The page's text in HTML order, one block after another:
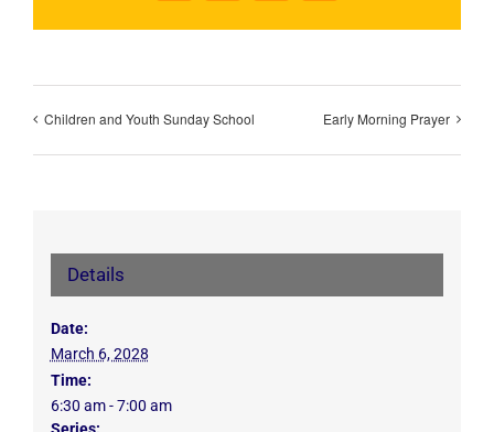
Children and Youth Sunday School Early Morning Prayer
Details
Date:
March 6, 2028
Time:
6:30 am - 7:00 am